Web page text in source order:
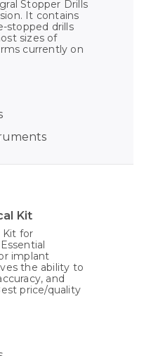
Stopper Drills
It contains
stopped drills
sizes of
currently on
Kit
Kit for
implant
the ability to
and
price/quality